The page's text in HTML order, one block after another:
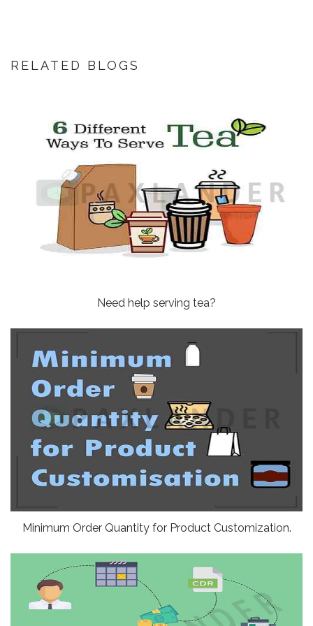
RELATED BLOGS
Need help serving tea?
Minimum Order Quantity for Product Customization.